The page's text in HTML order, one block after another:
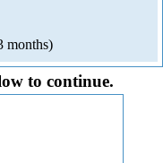
months)
to continue.